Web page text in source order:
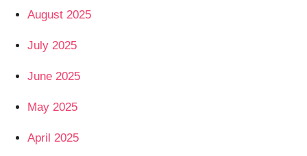
August 2025
July 2025
June 2025
May 2025
April 2025